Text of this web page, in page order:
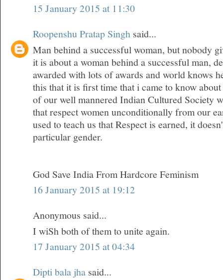
15 January 2015 at 11:30
Roopenshu Pratap Singh said...
Man behind a successful woman, but nobody
it is about a woman behind a successful man,
awarded with lots of awards and world knows
this that it is first time that i came to know
of our well mannered Indian Cultured Society
that respect women unconditionally from our
used to teach us that Respect is earned, it
particular gender.
God Save India From Hardcore Feminism
16 January 2015 at 19:12
Anonymous said...
I wiSh both of them to unite again.
17 January 2015 at 04:34
Dipti bala jha said...